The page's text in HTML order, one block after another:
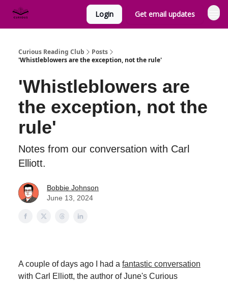
Login Get email updates
Curious Reading Club
Posts
'Whistleblowers are the exception, not the rule'
'Whistleblowers are
the exception, not the
rule'
Notes from our conversation with Carl
Elliott.
Bobbie Johnson
June 13, 2024
A couple of days ago I had a fantastic conversation
with Carl Elliott, the author of June's Curious